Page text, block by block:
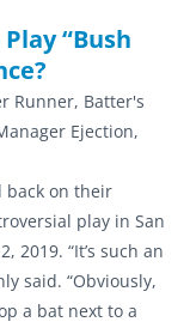
“Bush
Runner, Batter's
Ejection,
back on their
play in San
2019. “It’s such an
said. “Obviously,
a bat next to a